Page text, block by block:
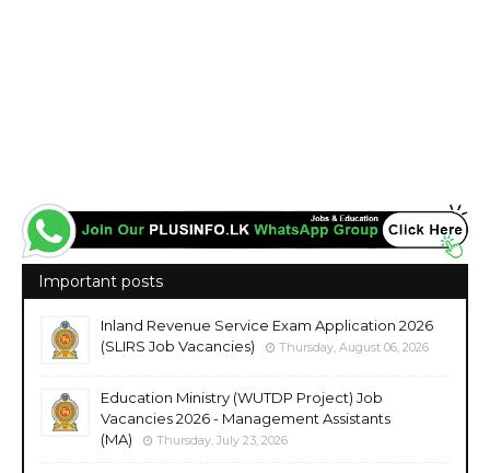
Important posts
Inland Revenue Service Exam Application 2026
(SLIRS Job Vacancies)
Thursday, August 06, 2026
Education Ministry (WUTDP Project) Job
Vacancies 2026 - Management Assistants
(MA)
Thursday, July 23, 2026